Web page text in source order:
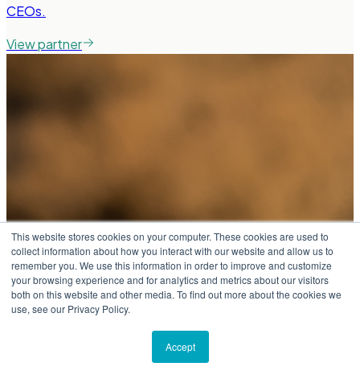
This website stores cookies on your computer. These cookies are used to
collect information about how you interact with our website and allow us to
remember you. We use this information in order to improve and customize
your browsing experience and for analytics and metrics about our visitors
both on this website and other media. To find out more about the cookies we
use, see our Privacy Policy.
Accept
CEOs.
View partner